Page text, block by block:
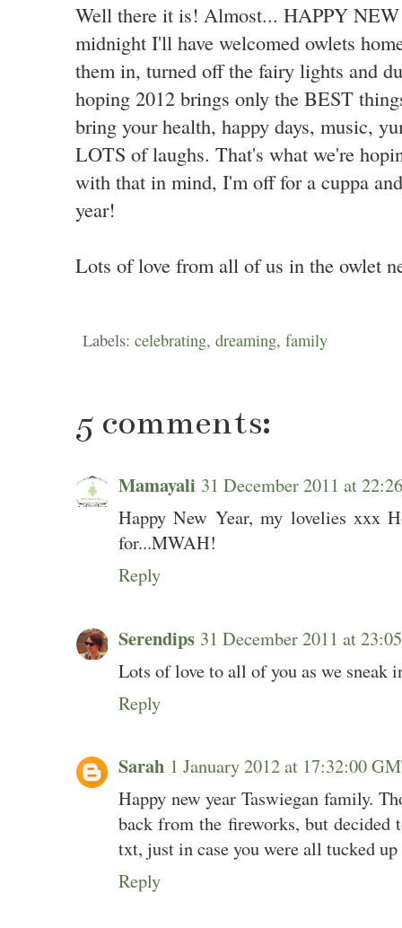
Well there it is! Almost... HAPPY
midnight I'll have welcomed owlets
them in, turned off the fairy lights and
hoping 2012 brings only the BEST
bring your health, happy days, music,
LOTS of laughs. That's what we're
with that in mind, I'm off for a cuppa
year!
Lots of love from all of us in the owlet
Labels: celebrating, dreaming, family
5 comments:
Mamayali 31 December 2011 at
Happy New Year, my lovelies xxx
for...MWAH!
Reply
Serendips 31 December 2011 at
Lots of love to all of you as we sneak
Reply
Sarah 1 January 2012 at 17:32:00
Happy new year Taswiegan family.
back from the fireworks, but
txt, just in case you were all tucked up
Reply